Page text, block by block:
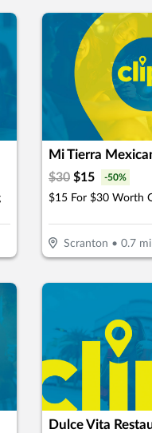
Mi Tierra
$30 $15 -50%
$15 For $30 Worth
Scranton • 0.7
Dulce Vita